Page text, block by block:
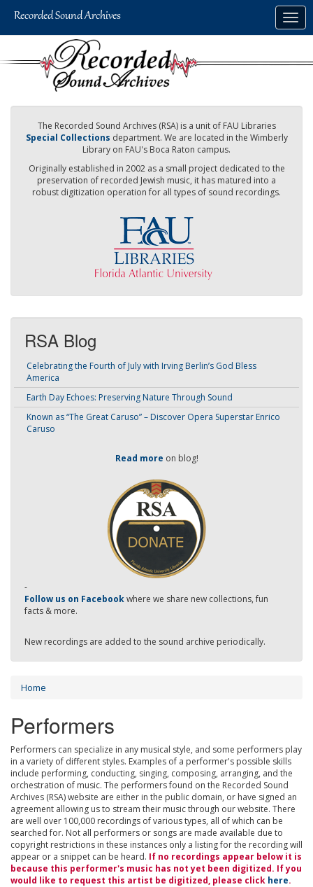
The Recorded Sound Archives (RSA) is a unit of FAU Libraries
Special Collections department. We are located in the Wimberly
Library on FAU's Boca Raton campus.
Originally established in 2002 as a small project dedicated to the
preservation of recorded Jewish music, it has matured into a
robust digitization operation for all types of sound recordings.
RSA Blog
Celebrating the Fourth of July with Irving Berlin’s God Bless
America
Earth Day Echoes: Preserving Nature Through Sound
Known as “The Great Caruso” – Discover Opera Superstar Enrico
Caruso
Read more on blog!
-
Follow us on Facebookwhere we share new collections, fun
facts & more.
New recordings are added to the sound archive periodically.
Home
Performers
Performers can specialize in any musical style, and some performers play
in a variety of different styles. Examples of a performer's possible skills
include performing, conducting, singing, composing, arranging, and the
orchestration of music. The performers found on the Recorded Sound
Archives (RSA) website are either in the public domain, or have signed an
agreement allowing us to stream their music through our website. There
are well over 100,000 recordings of various types, all of which can be
searched for. Not all performers or songs are made available due to
copyright restrictions in these instances only a listing for the recording will
appear or a snippet can be heard. If no recordings appear below it is
because this performer's music has not yet been digitized. If you
would like to request this artist be digitized, please click here.